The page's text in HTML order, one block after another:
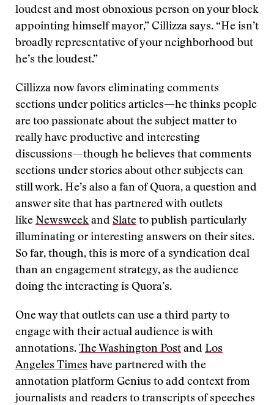
loudest and most obnoxious person on your block
appointing himself mayor,” Cillizza says. “He isn’t
broadly representative of your neighborhood but
he’s the loudest.”
Cillizza now favors eliminating comments
sections under politics articles—he thinks people
are too passionate about the subject matter to
really have productive and interesting
discussions—though he believes that comments
sections under stories about other subjects can
still work. He’s also a fan of Quora, a question and
answer site that has partnered with outlets
like Newsweek and Slate to publish particularly
illuminating or interesting answers on their sites.
So far, though, this is more of a syndication deal
than an engagement strategy, as the audience
doing the interacting is Quora’s.
One way that outlets can use a third party to
engage with their actual audience is with
annotations. The Washington Post and Los
Angeles Times have partnered with the
annotation platform Genius to add context from
journalists and readers to transcripts of speeches